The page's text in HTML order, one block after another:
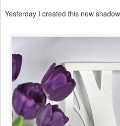
Yesterday I created this new